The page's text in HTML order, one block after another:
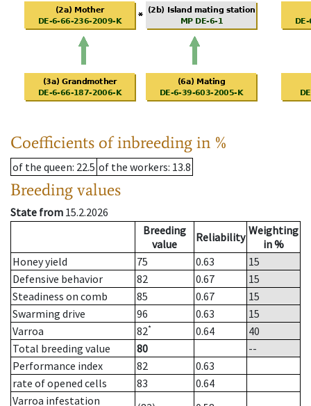
Coefficients of inbreeding in %
of the queen: 22.5 of the workers: 13.8
Breeding values
State from 15.2.2026
Breeding
value
Reliability Weighting
in %
Honey yield
75 0.63
15
Defensive behavior
82 0.67
15
Steadiness on comb
85 0.67
15
Swarming drive
96 0.63
15
Varroa
82* 0.64
40
Total breeding value
80
--
Performance index
82
0.63
rate of opened cells
83
0.64
Varroa infestation